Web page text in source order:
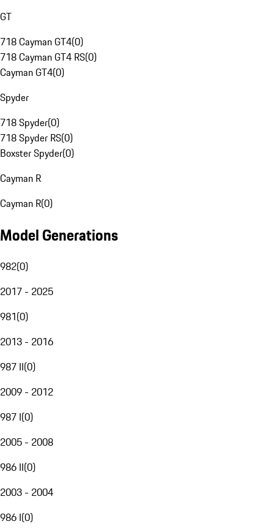
GT
718 Cayman GT4(0)
718 Cayman GT4 RS(0)
Cayman GT4(0)
Spyder
718 Spyder(0)
718 Spyder RS(0)
Boxster Spyder(0)
Cayman R
Cayman R(0)
Model Generations
982(0)
2017 - 2025
981(0)
2013 - 2016
987 II(0)
2009 - 2012
987 I(0)
2005 - 2008
986 II(0)
2003 - 2004
986 I(0)